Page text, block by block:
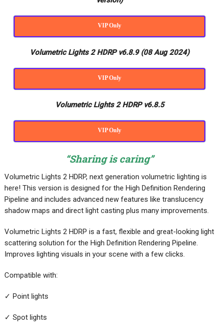
VIP Only
Volumetric Lights 2 HDRP v6.8.9 (08 Aug 2024)
VIP Only
Volumetric Lights 2 HDRP v6.8.5
VIP Only
“Sharing is caring”
Volumetric Lights 2 HDRP, next generation volumetric lighting is
here! This version is designed for the High Definition Rendering
Pipeline and includes advanced new features like translucency
shadow maps and direct light casting plus many improvements.
Volumetric Lights 2 HDRP is a fast, flexible and great-looking light
scattering solution for the High Definition Rendering Pipeline.
Improves lighting visuals in your scene with a few clicks.
Compatible with:
✓ Point lights
✓ Spot lights